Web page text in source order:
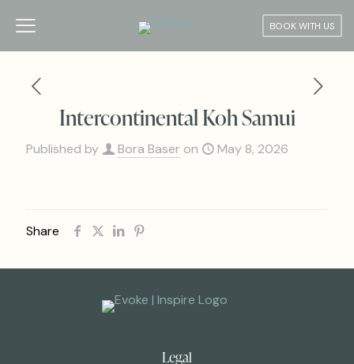
BOOK WITH US
Intercontinental Koh Samui
Published by Bora Baser on May 8, 2026
Share
Legal